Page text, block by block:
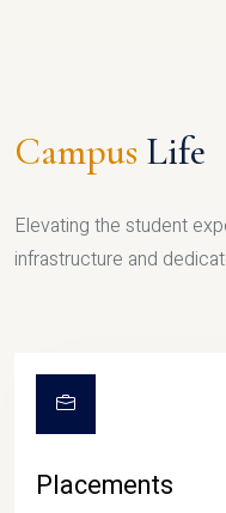
Campus Life
Elevating the student
infrastructure and
Placements